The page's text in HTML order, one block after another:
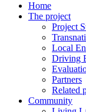
Home
The project
Project
Local
Driving
Partners
Related
Community